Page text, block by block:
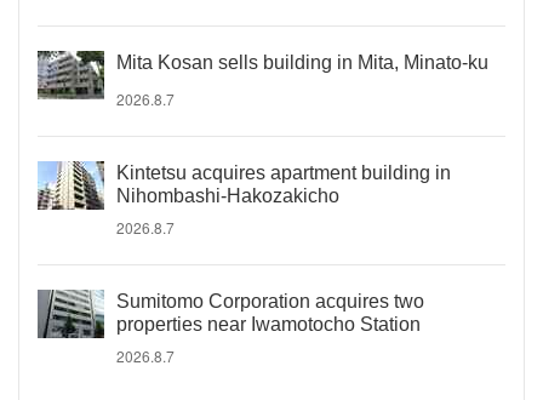
Mita Kosan sells building in Mita, Minato-ku
2026.8.7
Kintetsu acquires apartment building in
Nihombashi-Hakozakicho
2026.8.7
Sumitomo Corporation acquires two
properties near Iwamotocho Station
2026.8.7